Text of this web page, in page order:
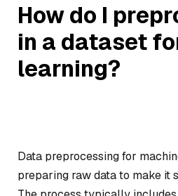
How do I
in a dataset
learning?
Data preprocessing for
preparing raw data to make it